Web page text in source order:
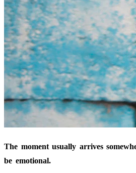
The moment usually arrives
be emotional.